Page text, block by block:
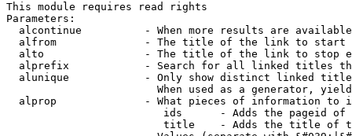
This module requires read rights
Parameters:
alcontinue          - When more results are
alfrom              - The title of the link to start
alto                - The title of the link to stop
alprefix            - Search for all linked titles
alunique            - Only show distinct linked
When used as a generator,
alprop              - What pieces of information to
ids      - Adds the pageid
title    - Adds the title of